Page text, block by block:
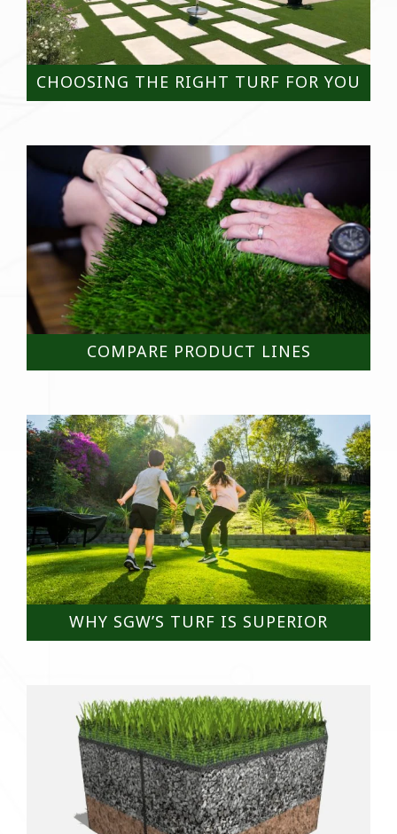
CHOOSING THE RIGHT TURF FOR YOU
COMPARE PRODUCT LINES
WHY SGW’S TURF IS SUPERIOR